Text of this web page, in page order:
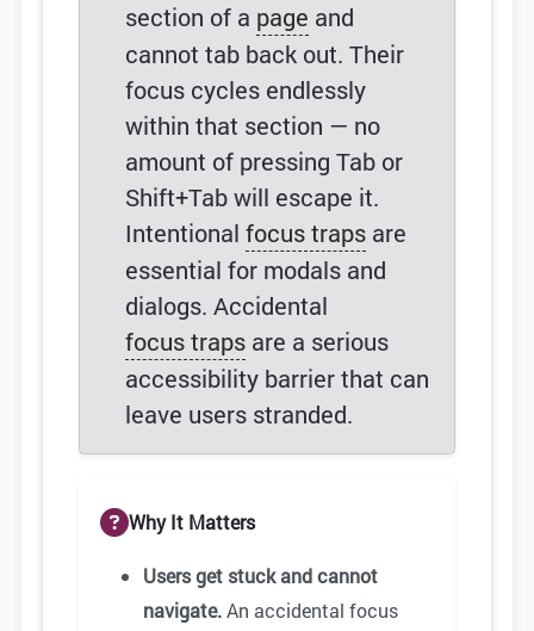
section of a page and
cannot tab back out. Their
focus cycles endlessly
within that section — no
amount of pressing Tab or
Shift+Tab will escape it.
Intentional focus traps are
essential for modals and
dialogs. Accidental
focus traps are a serious
accessibility barrier that can
leave users stranded.
Why It Matters
Users get stuck and cannot
navigate.An accidental focus